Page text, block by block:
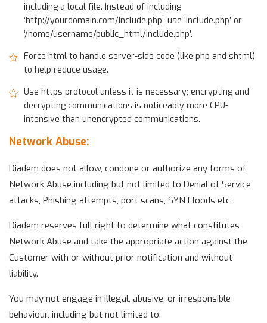
including a local file. Instead of including
‘http://yourdomain.com/include.php’, use ‘include.php’ or
‘/home/username/public_html/include.php’.
Force html to handle server-side code (like php and shtml)
to help reduce usage.
Use https protocol unless it is necessary; encrypting and
decrypting communications is noticeably more CPU-
intensive than unencrypted communications.
Network Abuse:
Diadem does not allow, condone or authorize any forms of
Network Abuse including but not limited to Denial of Service
attacks, Phishing attempts, port scans, SYN Floods etc.
Diadem reserves full right to determine what constitutes
Network Abuse and take the appropriate action against the
Customer with or without prior notification and without
liability.
You may not engage in illegal, abusive, or irresponsible
behaviour, including but not limited to: